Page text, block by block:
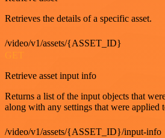
Retrieves the details of a specific asset.
/video/v1/assets/{ASSET_ID}
Retrieve asset input info
Returns a list of the input objects that
along with any settings that were applied
/video/v1/assets/{ASSET_ID}/input-info